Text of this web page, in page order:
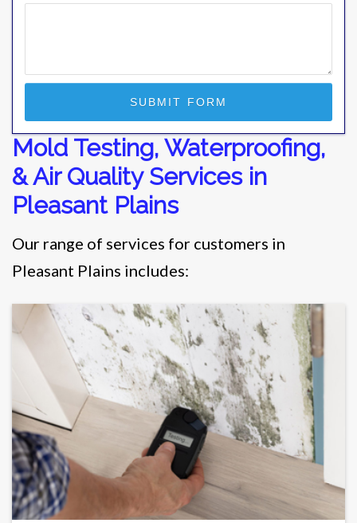
Mold Testing, Waterproofing,
& Air Quality Services in
Pleasant Plains
Our range of services for customers in
Pleasant Plains includes: